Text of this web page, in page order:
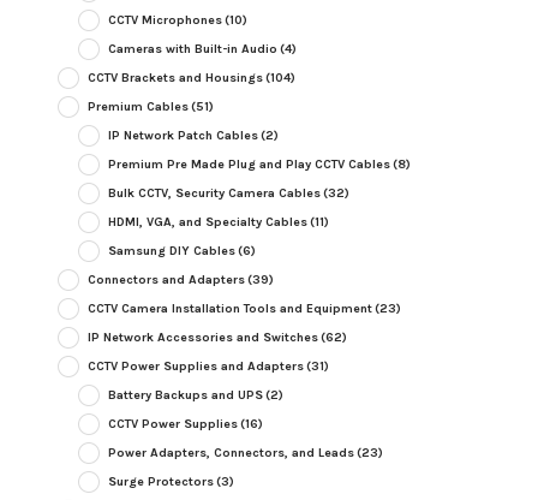
CCTV Microphones(10)
Cameras with Built-in Audio (4)
CCTV Brackets and Housings(104)
Premium Cables(51)
IP Network Patch Cables(2)
Premium Pre Made Plug and Play CCTV Cables(8)
Bulk CCTV, Security Camera Cables(32)
HDMI, VGA, and Specialty Cables(11)
Samsung DIY Cables(6)
Connectors and Adapters(39)
CCTV Camera Installation Tools and Equipment(23)
IP Network Accessories and Switches(62)
CCTV Power Supplies and Adapters(31)
Battery Backups and UPS(2)
CCTV Power Supplies(16)
Power Adapters, Connectors, and Leads(23)
Surge Protectors(3)